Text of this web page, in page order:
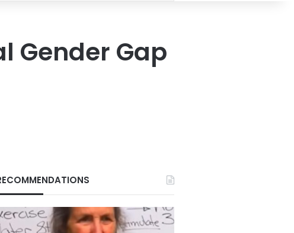
Gender Gap